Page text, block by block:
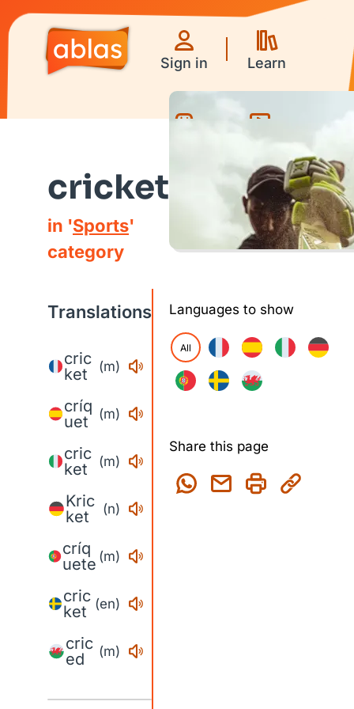
Sign in Learn
Videos
cricket
in 'Sports'
category
Translations
cric
ket
(m)
críq
uet
(m)
cric
ket
(m)
Kric
ket
(n)
críq
uete (m)
cric
ket (en)
cric
ed
(m)
Languages to show
All
Share this page